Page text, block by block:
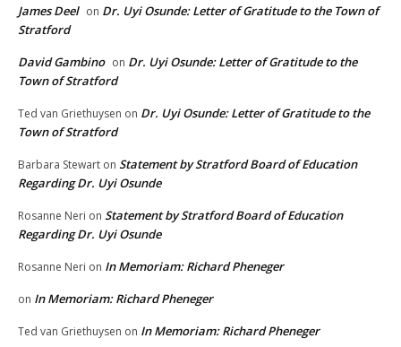
James Deel on Dr. Uyi Osunde: Letter of Gratitude to the Town of
Stratford
David Gambino on Dr. Uyi Osunde: Letter of Gratitude to the
Town of Stratford
Ted van Griethuysen on Dr. Uyi Osunde: Letter of Gratitude to the
Town of Stratford
Barbara Stewart on Statement by Stratford Board of Education
Regarding Dr. Uyi Osunde
Rosanne Neri on Statement by Stratford Board of Education
Regarding Dr. Uyi Osunde
Rosanne Neri on In Memoriam: Richard Pheneger
on In Memoriam: Richard Pheneger
Ted van Griethuysen on In Memoriam: Richard Pheneger